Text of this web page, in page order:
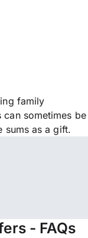
family
sometimes be
sums as a gift.
- FAQs